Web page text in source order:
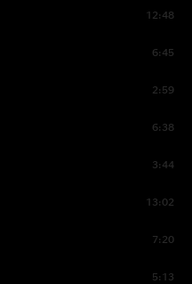
12:48
6:45
2:59
6:38
3:44
13:02
7:20
5:13